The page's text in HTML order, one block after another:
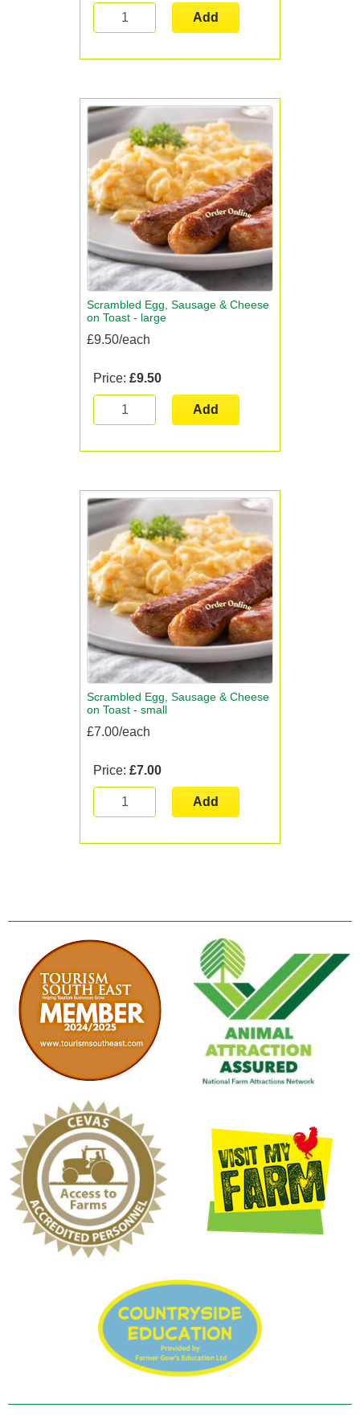
Add
Scrambled Egg, Sausage & Cheese
on Toast - large
£9.50/each
Price: £9.50
Add
Scrambled Egg, Sausage & Cheese
on Toast - small
£7.00/each
Price: £7.00
Add